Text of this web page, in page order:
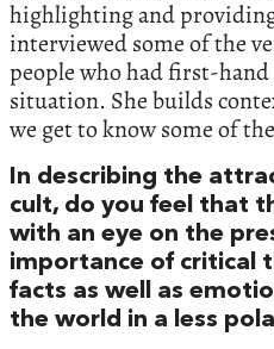
highlighting and
interviewed some of the
people who had first-
situation. She builds
we get to know some of
In describing the
cult, do you feel that
with an eye on the
importance of critical
facts as well as
the world in a less